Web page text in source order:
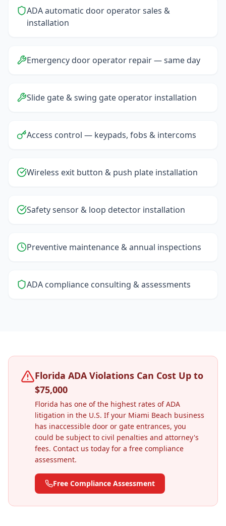
ADA automatic door operator sales &
installation
Emergency door operator repair — same day
Slide gate & swing gate operator installation
Access control — keypads, fobs & intercoms
Wireless exit button & push plate installation
Safety sensor & loop detector installation
Preventive maintenance & annual inspections
ADA compliance consulting & assessments
Florida ADA Violations Can Cost Up to
$75,000
Florida has one of the highest rates of ADA
litigation in the U.S. If your Miami Beach business
has inaccessible door or gate entrances, you
could be subject to civil penalties and attorney's
fees. Contact us today for a free compliance
assessment.
Free Compliance Assessment